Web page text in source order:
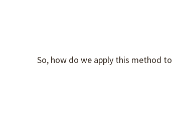
So, how do we apply this method to